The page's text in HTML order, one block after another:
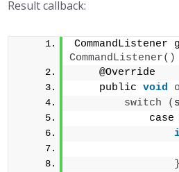
Result callback:
CommandListener()
    @Override
    public
void
switch
(
case
}